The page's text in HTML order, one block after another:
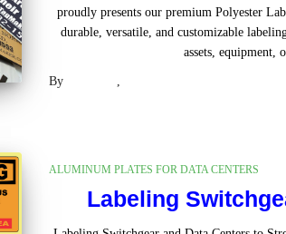
proudly presents our premium Polyester
durable, versatile, and customizable
assets, equipment,
By
ALUMINUM PLATES FOR DATA CENTERS
Labeling